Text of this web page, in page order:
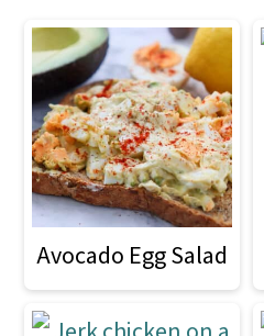
Avocado Egg Salad